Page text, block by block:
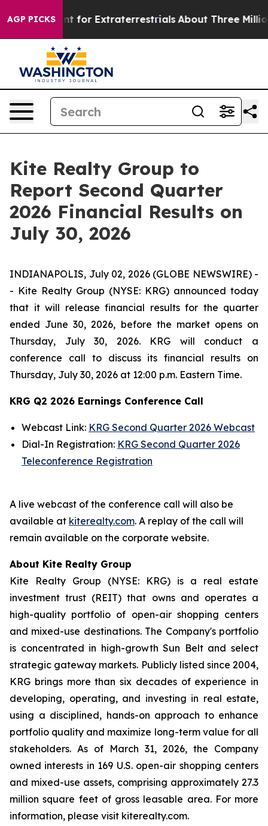
AGP PICKS
to Hunt for Extraterrestrials About Three Million
Kite Realty Group to
Report Second Quarter
2026 Financial Results on
July 30, 2026
INDIANAPOLIS, July 02, 2026 (GLOBE NEWSWIRE) -
- Kite Realty Group (NYSE: KRG) announced today
that it will release financial results for the quarter
ended June 30, 2026, before the market opens on
Thursday, July 30, 2026. KRG will conduct a
conference call to discuss its financial results on
Thursday, July 30, 2026 at 12:00 p.m. Eastern Time.
KRG Q2 2026 Earnings Conference Call
Webcast Link: KRG Second Quarter 2026 Webcast
Dial-In Registration: KRG Second Quarter 2026
Teleconference Registration
A live webcast of the conference call will also be
available at kiterealty.com. A replay of the call will
remain available on the corporate website.
About Kite Realty Group
Kite Realty Group (NYSE: KRG) is a real estate
investment trust (REIT) that owns and operates a
high-quality portfolio of open-air shopping centers
and mixed-use destinations. The Company's portfolio
is concentrated in high-growth Sun Belt and select
strategic gateway markets. Publicly listed since 2004,
KRG brings more than six decades of experience in
developing, operating, and investing in real estate,
using a disciplined, hands-on approach to enhance
portfolio quality and maximize long-term value for all
stakeholders. As of March 31, 2026, the Company
owned interests in 169 U.S. open-air shopping centers
and mixed-use assets, comprising approximately 27.3
million square feet of gross leasable area. For more
information, please visit kiterealty.com.